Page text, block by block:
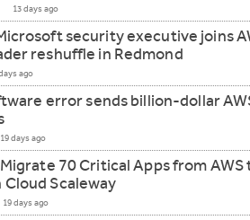
13 days ago
security executive joins
reshuffle in Redmond
ago
error sends billion-dollar
19 days ago
70 Critical Apps from AWS
Cloud Scaleway
19 days ago